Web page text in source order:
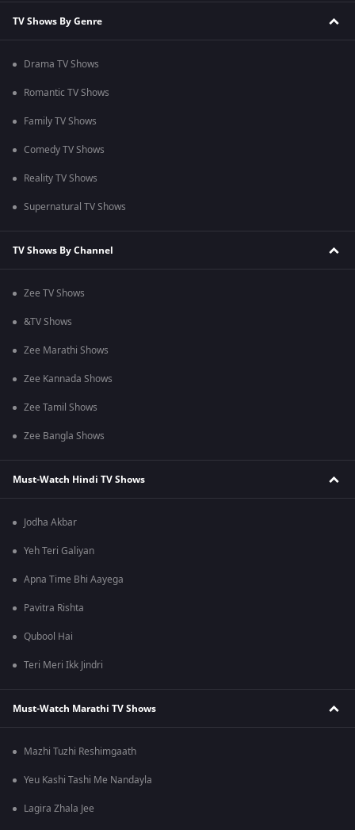
TV Shows By Genre
Drama TV Shows
Romantic TV Shows
Family TV Shows
Comedy TV Shows
Reality TV Shows
Supernatural TV Shows
TV Shows By Channel
Zee TV Shows
&TV Shows
Zee Marathi Shows
Zee Kannada Shows
Zee Tamil Shows
Zee Bangla Shows
Must-Watch Hindi TV Shows
Jodha Akbar
Yeh Teri Galiyan
Apna Time Bhi Aayega
Pavitra Rishta
Qubool Hai
Teri Meri Ikk Jindri
Must-Watch Marathi TV Shows
Mazhi Tuzhi Reshimgaath
Yeu Kashi Tashi Me Nandayla
Lagira Zhala Jee